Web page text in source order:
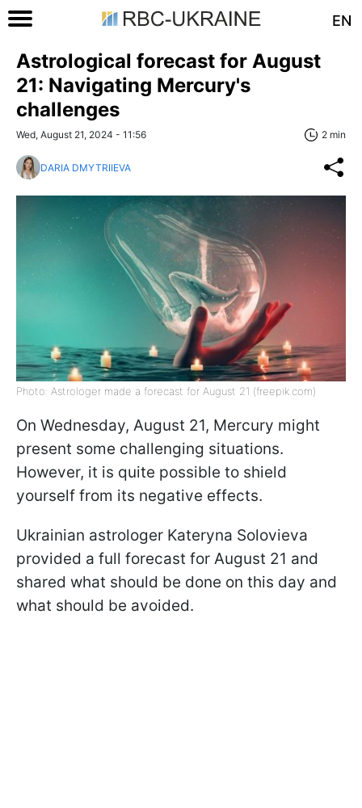
EN
Astrological forecast for August
21: Navigating Mercury's
challenges
Wed, August 21, 2024 - 11:56 2 min
DARIA DMYTRIIEVA
Photo: Astrologer made a forecast for August 21 (freepik.com)
On Wednesday, August 21, Mercury might
present some challenging situations.
However, it is quite possible to shield
yourself from its negative effects.
Ukrainian astrologer Kateryna Solovieva
provided a full forecast for August 21 and
shared what should be done on this day and
what should be avoided.